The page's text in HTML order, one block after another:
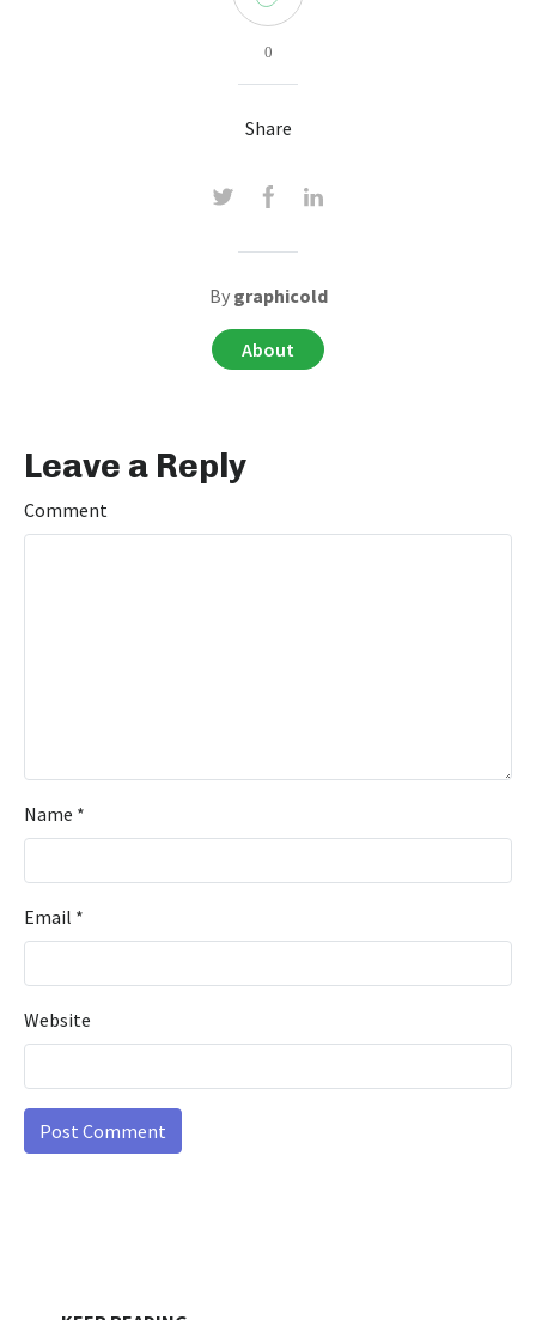
0
Share
By graphicold
About
Leave a Reply
Comment
Name *
Email *
Website